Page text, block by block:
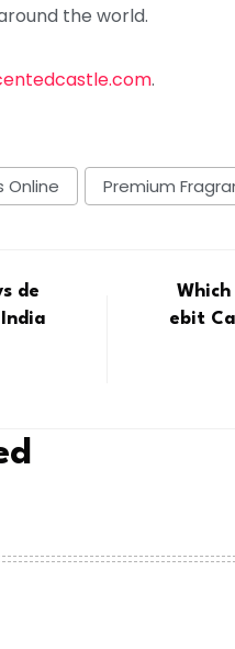
the world.
.
Online Premium
de
ebit